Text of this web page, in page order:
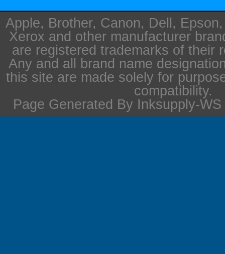
Apple, Brother, Canon, Dell,
Xerox and other manufacturer
are registered trademarks of their
Any and all brand name
this site are made solely for
compatibility.
Page Generated By Inksupply-